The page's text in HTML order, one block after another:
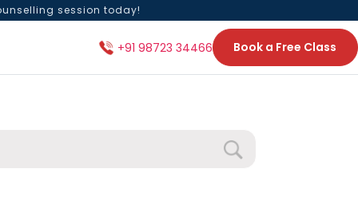
session today!
+91 98723 34466 Book a Free Class